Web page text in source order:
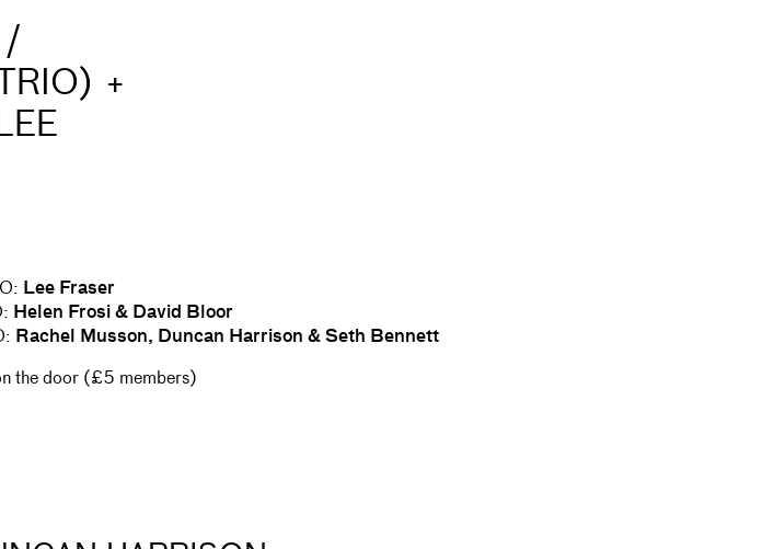
/
+
Lee Fraser
Helen Frosi & David Bloor
Rachel Musson, Duncan Harrison & Seth Bennett
the door (£5 members)